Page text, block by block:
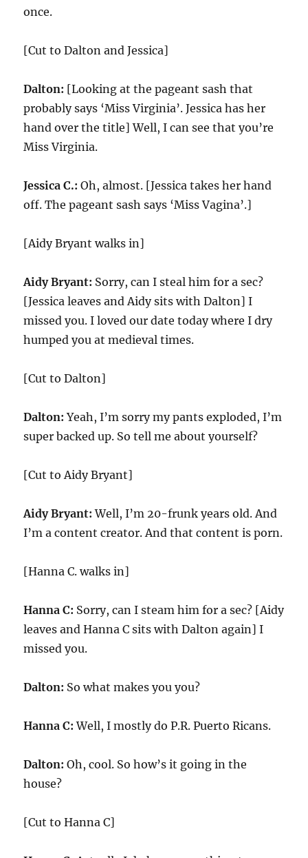
once.
[Cut to Dalton and Jessica]
Dalton: [Looking at the pageant sash that
probably says ‘Miss Virginia’. Jessica has her
hand over the title] Well, I can see that you’re
Miss Virginia.
Jessica C.:Oh, almost. [Jessica takes her hand
off. The pageant sash says ‘Miss Vagina’.]
[Aidy Bryant walks in]
Aidy Bryant: Sorry, can I steal him for a sec?
[Jessica leaves and Aidy sits with Dalton] I
missed you. I loved our date today where I dry
humped you at medieval times.
[Cut to Dalton]
Dalton: Yeah, I’m sorry my pants exploded, I’m
super backed up. So tell me about yourself?
[Cut to Aidy Bryant]
Aidy Bryant:Well, I’m 20-frunk years old. And
I’m a content creator. And that content is porn.
[Hanna C. walks in]
Hanna C: Sorry, can I steam him for a sec? [Aidy
leaves and Hanna C sits with Dalton again] I
missed you.
Dalton: So what makes you you?
Hanna C:Well, I mostly do P.R. Puerto Ricans.
Dalton: Oh, cool. So how’s it going in the
house?
[Cut to Hanna C]